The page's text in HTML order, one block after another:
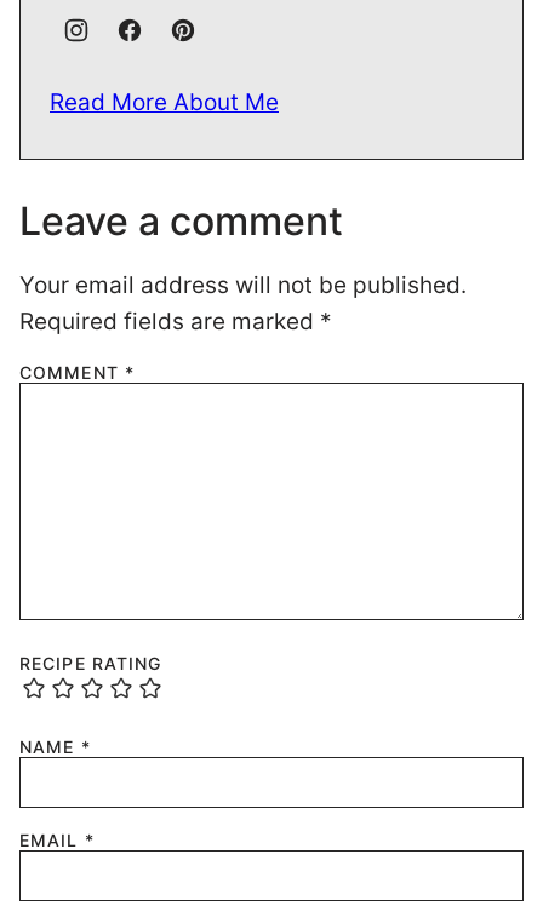
Read More About Me
Leave a comment
Your email address will not be published.
Required fields are marked *
COMMENT *
RECIPE RATING
NAME *
EMAIL *